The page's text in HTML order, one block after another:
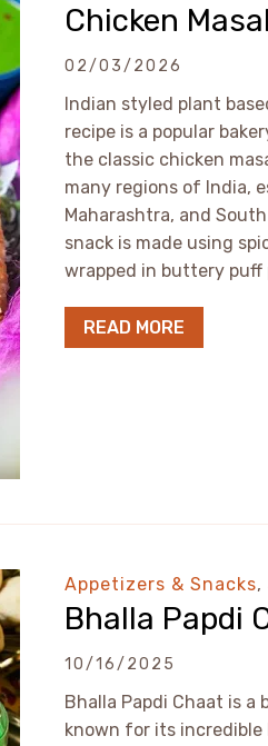
Chicken
02/03/2026
Indian styled plant
recipe is a popular
the classic chicken
many regions of India,
Maharashtra, and
snack is made using
wrapped in buttery puff
READ MORE
Appetizers & Snacks,
Bhalla Papdi
10/16/2025
Bhalla Papdi Chaat is
known for its